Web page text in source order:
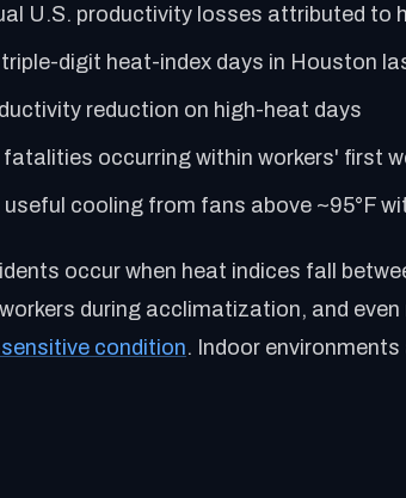
U.S. productivity losses attributed to
digit heat-index days in Houston
reduction on high-heat days
occurring within workers' first
useful cooling from fans above ~95°F
occur when heat indices fall
during acclimatization, and
condition. Indoor